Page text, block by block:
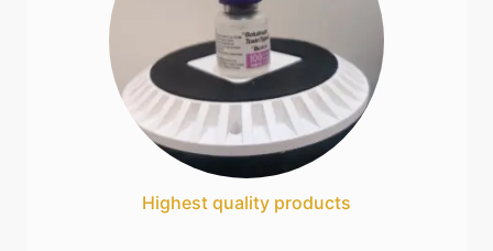
Highest quality products